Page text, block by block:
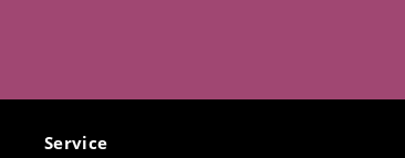
Service